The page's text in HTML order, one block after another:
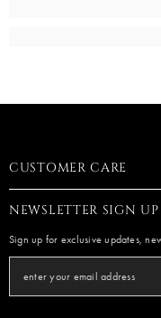
CUSTOMER CARE
NEWSLETTER SIGN UP
Sign up for exclusive updates,